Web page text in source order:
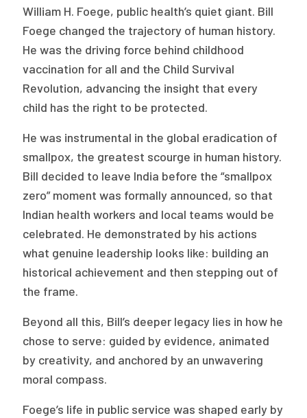
Health of US Primary Care Scorecard
The Milbank Quarterly
About Us
Our History
Staff
Board of Directors
2026 Racial Equity Statement of Purpose
Contact
The Milbank Quarterly
William H. Foege, public health’s quiet giant. Bill
Foege changed the trajectory of human history.
He was the driving force behind childhood
vaccination for all and the Child Survival
Revolution, advancing the insight that every
child has the right to be protected.
He was instrumental in the global eradication of
smallpox, the greatest scourge in human history.
Bill decided to leave India before the “smallpox
zero” moment was formally announced, so that
Indian health workers and local teams would be
celebrated. He demonstrated by his actions
what genuine leadership looks like: building an
historical achievement and then stepping out of
the frame.
Beyond all this, Bill’s deeper legacy lies in how he
chose to serve: guided by evidence, animated
by creativity, and anchored by an unwavering
moral compass.
Foege’s life in public service was shaped early by